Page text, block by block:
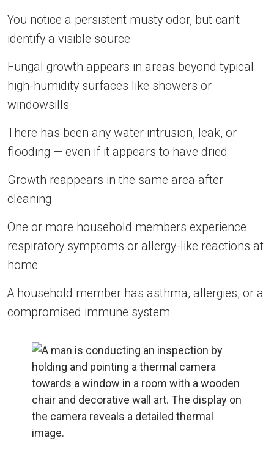
You notice a persistent musty odor, but can't
identify a visible source
Fungal growth appears in areas beyond typical
high-humidity surfaces like showers or
windowsills
There has been any water intrusion, leak, or
flooding — even if it appears to have dried
Growth reappears in the same area after
cleaning
One or more household members experience
respiratory symptoms or allergy-like reactions at
home
A household member has asthma, allergies, or a
compromised immune system